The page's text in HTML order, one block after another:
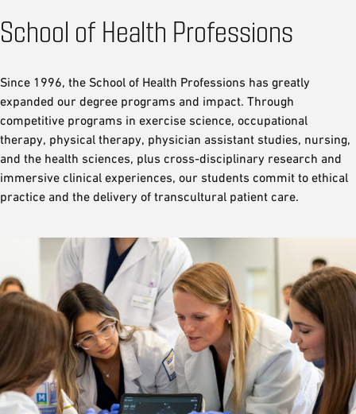
School of Health Professions
Since 1996, the School of Health Professions has greatly
expanded our degree programs and impact. Through
competitive programs in exercise science, occupational
therapy, physical therapy, physician assistant studies, nursing,
and the health sciences, plus cross-disciplinary research and
immersive clinical experiences, our students commit to ethical
practice and the delivery of transcultural patient care.